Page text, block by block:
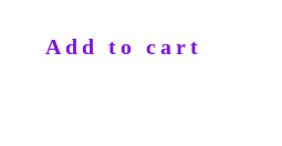
Add to cart